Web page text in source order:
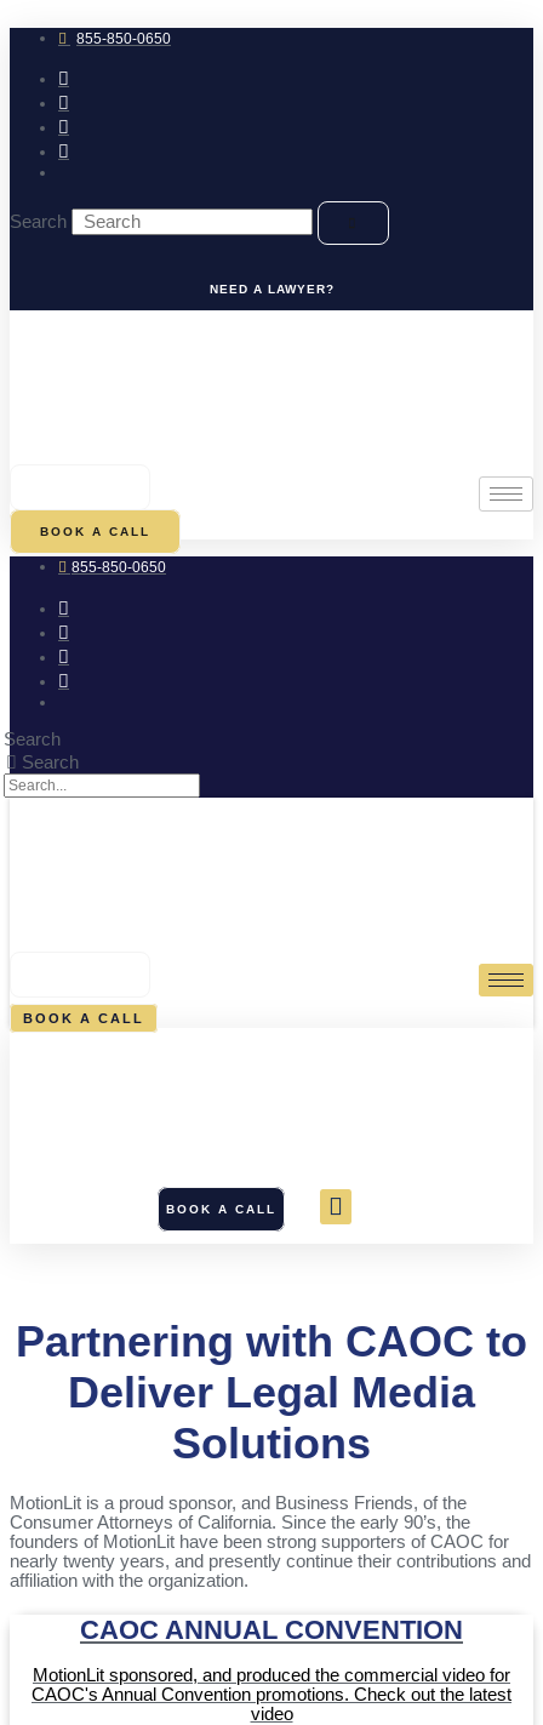
to
content 855-850-0650
Search
NEED A LAWYER?
BOOK A CALL
855-850-0650
Search
Search
BOOK A CALL
BOOK A CALL
Partnering with CAOC to
Deliver Legal Media
Solutions
MotionLit is a proud sponsor, and Business Friends, of the
Consumer Attorneys of California. Since the early 90’s, the
founders of MotionLit have been strong supporters of CAOC for
nearly twenty years, and presently continue their contributions and
affiliation with the organization.
CAOC ANNUAL CONVENTION
MotionLit sponsored, and produced the commercial video for
CAOC's Annual Convention promotions. Check out the latest
video